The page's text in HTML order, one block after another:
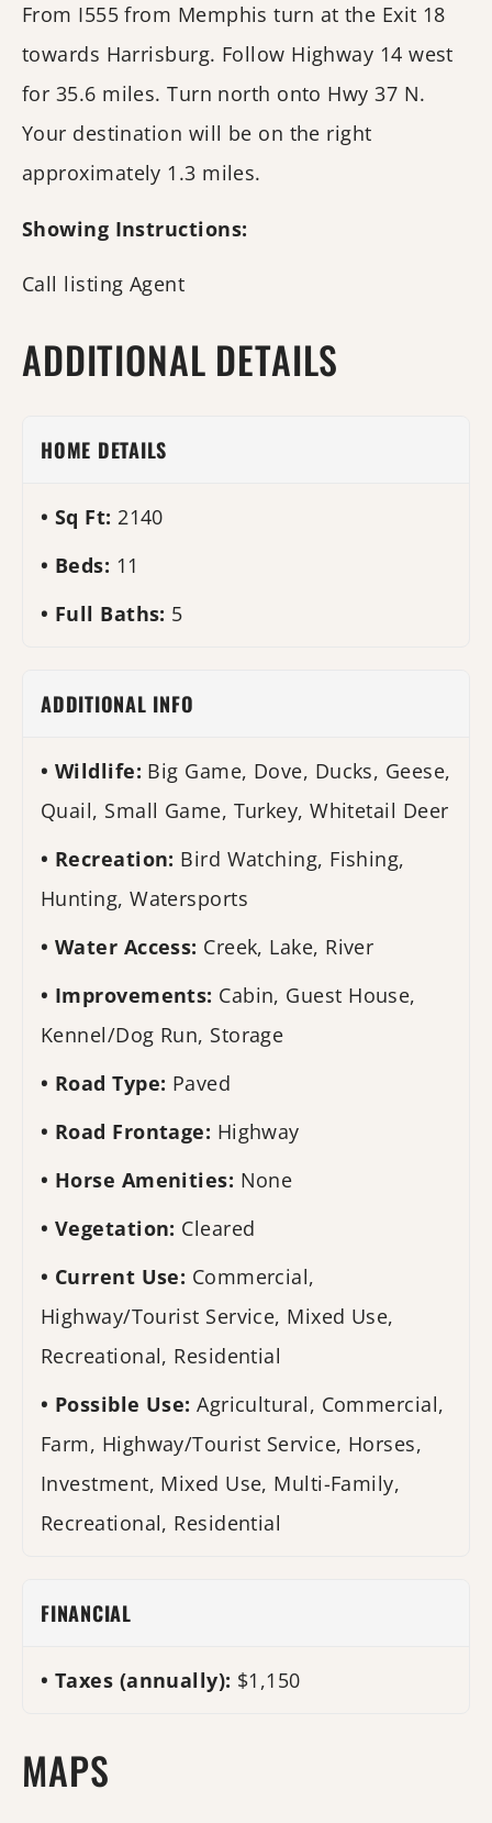
From I555 from Memphis turn at the Exit 18
towards Harrisburg. Follow Highway 14 west
for 35.6 miles. Turn north onto Hwy 37 N.
Your destination will be on the right
approximately 1.3 miles.
Showing Instructions:
Call listing Agent
ADDITIONAL DETAILS
HOME DETAILS
Sq Ft:2140
Beds: 11
Full Baths: 5
ADDITIONAL INFO
Wildlife: Big Game, Dove, Ducks, Geese,
Quail, Small Game, Turkey, Whitetail Deer
Recreation: Bird Watching, Fishing,
Hunting, Watersports
Water Access: Creek, Lake, River
Improvements: Cabin, Guest House,
Kennel/Dog Run, Storage
Road Type: Paved
Road Frontage: Highway
Horse Amenities: None
Vegetation: Cleared
Current Use: Commercial,
Highway/Tourist Service, Mixed Use,
Recreational, Residential
Possible Use:Agricultural, Commercial,
Farm, Highway/Tourist Service, Horses,
Investment, Mixed Use, Multi-Family,
Recreational, Residential
FINANCIAL
Taxes (annually): $1,150
MAPS